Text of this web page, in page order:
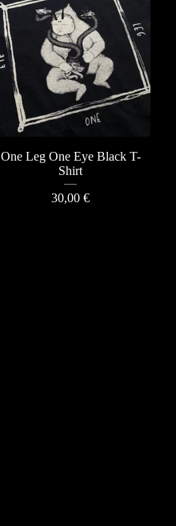
One Leg One Eye Black T-
Shirt
30,00 €